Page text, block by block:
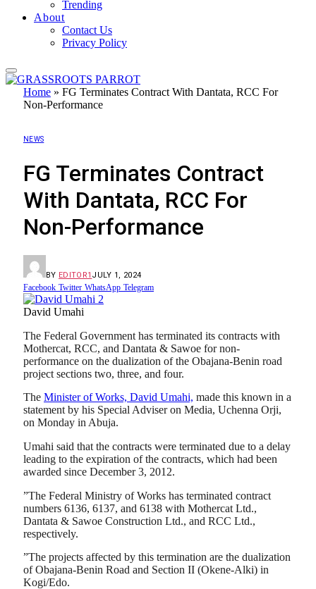
Trending
About
Contact Us
Privacy Policy
Home » FG Terminates Contract With Dantata, RCC For
Non-Performance
NEWS
FG Terminates Contract
With Dantata, RCC For
Non-Performance
BY EDITOR1 JULY 1, 2024
Facebook Twitter WhatsApp Telegram
David Umahi
The Federal Government has terminated its contracts with
Mothercat, RCC, and Dantata & Sawoe for non-
performance on the dualization of the Obajana-Benin road
project sections two, three, and four.
The Minister of Works, David Umahi, made this known in a
statement by his Special Adviser on Media, Uchenna Orji,
on Monday in Abuja.
Umahi said that the contracts were terminated due to a delay
leading to the expiration of the contracts, which had been
awarded since December 3, 2012.
”The Federal Ministry of Works has terminated contract
numbers 6136, 6137, and 6138 with Mothercat Ltd.,
Dantata & Sawoe Construction Ltd., and RCC Ltd.,
respectively.
”The projects affected by this termination are the dualization
of Obajana-Benin Road and Section II (Okene-Alki) in
Kogi/Edo.